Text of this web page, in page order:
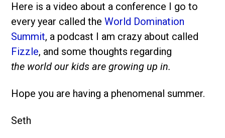
Here is a video about a conference I go to
every year called theWorld Domination
Summit, a podcast I am crazy about called
Fizzle, and some thoughts regarding
the world our kids are growing up in.
Hope you are having a phenomenal summer.
Seth